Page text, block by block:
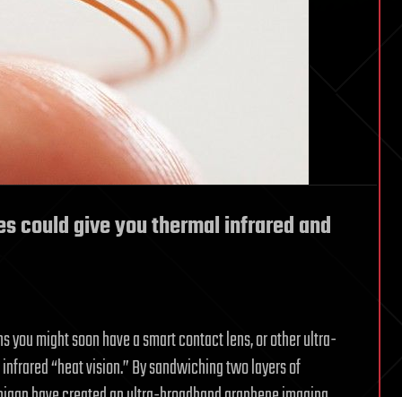
could give you thermal infrared and
you might soon have a smart contact lens, or other ultra-
“heat vision.” By sandwiching two layers of